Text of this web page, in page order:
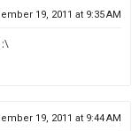
19, 2011 at 9:35 AM
19, 2011 at 9:44 AM